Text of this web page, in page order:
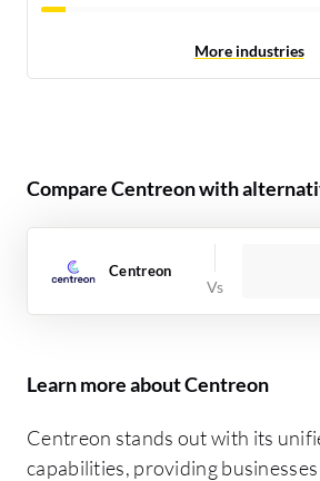
Compare Centreon with
Centreon
Learn more about Centreon
Centreon stands out with its
capabilities, providing